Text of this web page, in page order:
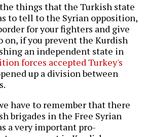
the things that the Turkish state
to tell to the Syrian opposition,
for your fighters and give
on, if you prevent the Kurdish
an independent state in
forces accepted Turkey's
up a division between
have to remember that there
brigades in the Free Syrian
a very important pro-